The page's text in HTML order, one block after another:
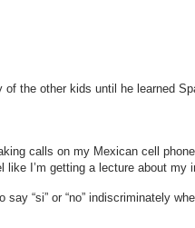
the other kids until he learned
calls on my Mexican cell
I’m getting a lecture about my
“si” or “no” indiscriminately